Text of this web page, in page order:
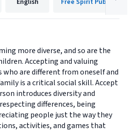
English Free Spirit Publishing
more diverse, and so are the
Accepting and valuing
who are different from oneself and
is a critical social skill. Accept
introduces diversity and
differences, being
people just the way they
activities, and games that